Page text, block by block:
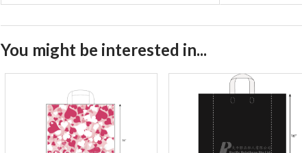
You might be interested in...